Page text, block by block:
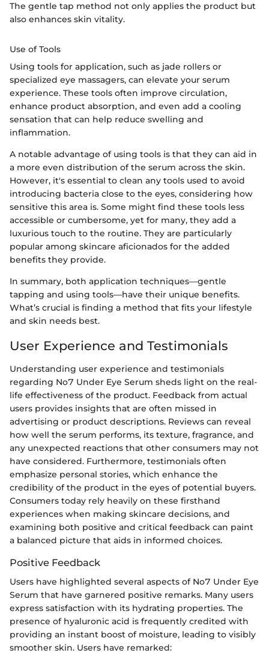
The gentle tap method not only applies the product but
also enhances skin vitality.
Use of Tools
Using tools for application, such as jade rollers or
specialized eye massagers, can elevate your serum
experience. These tools often improve circulation,
enhance product absorption, and even add a cooling
sensation that can help reduce swelling and
inflammation.
A notable advantage of using tools is that they can aid in
a more even distribution of the serum across the skin.
However, it's essential to clean any tools used to avoid
introducing bacteria close to the eyes, considering how
sensitive this area is. Some might find these tools less
accessible or cumbersome, yet for many, they add a
luxurious touch to the routine. They are particularly
popular among skincare aficionados for the added
benefits they provide.
In summary, both application techniques—gentle
tapping and using tools—have their unique benefits.
What’s crucial is finding a method that fits your lifestyle
and skin needs best.
User Experience and Testimonials
Understanding user experience and testimonials
regarding No7 Under Eye Serum sheds light on the real-
life effectiveness of the product. Feedback from actual
users provides insights that are often missed in
advertising or product descriptions. Reviews can reveal
how well the serum performs, its texture, fragrance, and
any unexpected reactions that other consumers may not
have considered. Furthermore, testimonials often
emphasize personal stories, which enhance the
credibility of the product in the eyes of potential buyers.
Consumers today rely heavily on these firsthand
experiences when making skincare decisions, and
examining both positive and critical feedback can paint
a balanced picture that aids in informed choices.
Positive Feedback
Users have highlighted several aspects of No7 Under Eye
Serum that have garnered positive remarks. Many users
express satisfaction with its hydrating properties. The
presence of hyaluronic acid is frequently credited with
providing an instant boost of moisture, leading to visibly
smoother skin. Users have remarked: